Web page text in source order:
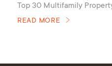
Top 30 Multifamily
READ MORE